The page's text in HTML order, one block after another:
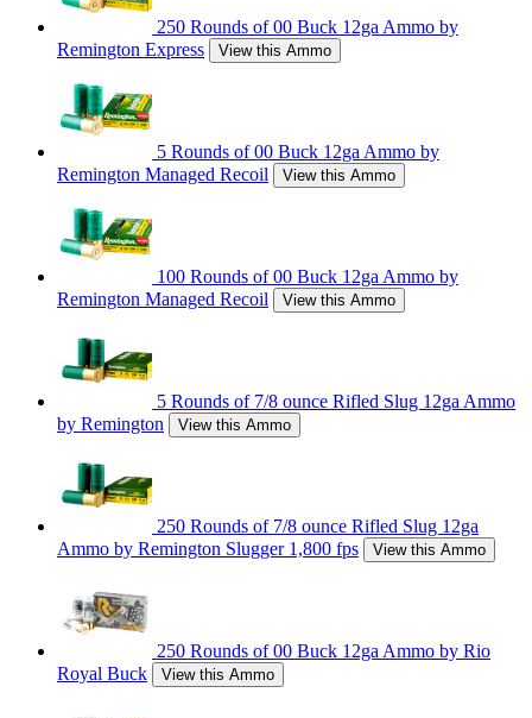
250 Rounds of 00 Buck 12ga Ammo by
Remington Express
View this Ammo
5 Rounds of 00 Buck 12ga Ammo by
Remington Managed Recoil
View this Ammo
100 Rounds of 00 Buck 12ga Ammo by
Remington Managed Recoil
View this Ammo
5 Rounds of 7/8 ounce Rifled Slug 12ga Ammo
by Remington
View this Ammo
250 Rounds of 7/8 ounce Rifled Slug 12ga
Ammo by Remington Slugger 1,800 fps
View this Ammo
250 Rounds of 00 Buck 12ga Ammo by Rio
Royal Buck
View this Ammo